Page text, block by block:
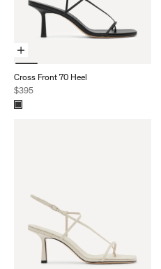
Choose Options
Cross Front 70 Heel
Sale price
$395